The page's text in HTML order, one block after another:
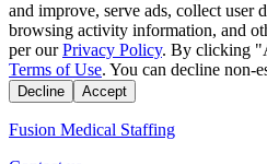
and improve, serve ads, collect user
browsing activity information, and
per our Privacy Policy. By clicking
Terms of Use. You can decline non-
Decline Accept
Fusion Medical Staffing